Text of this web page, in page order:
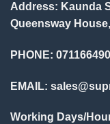
Address: Kaunda
Queensway
PHONE:
EMAIL:
Working Days/